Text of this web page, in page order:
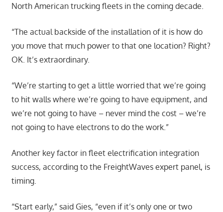
North American trucking fleets in the coming decade.
“The actual backside of the installation of it is how do
you move that much power to that one location? Right?
OK. It’s extraordinary.
“We’re starting to get a little worried that we’re going
to hit walls where we’re going to have equipment, and
we’re not going to have – never mind the cost – we’re
not going to have electrons to do the work.”
Another key factor in fleet electrification integration
success, according to the FreightWaves expert panel, is
timing.
“Start early,” said Gies, “even if it’s only one or two